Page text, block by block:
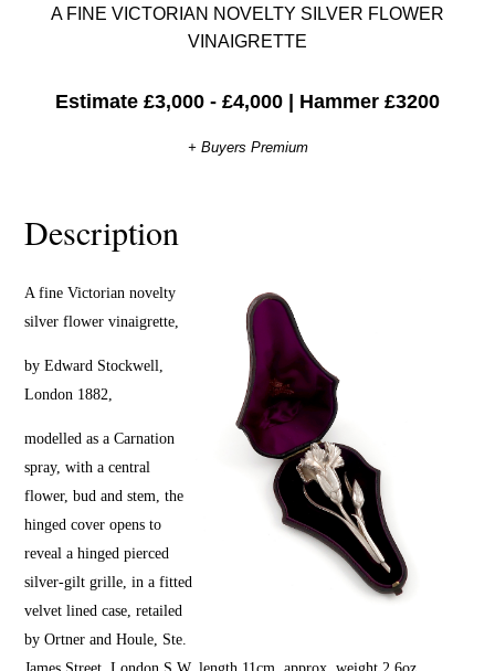
A FINE VICTORIAN NOVELTY SILVER FLOWER
VINAIGRETTE
Estimate £3,000 - £4,000 Hammer £3200
+ Buyers Premium
Description
A fine Victorian novelty
silver flower vinaigrette,
by Edward Stockwell,
London 1882,
modelled as a Carnation
spray, with a central
flower, bud and stem, the
hinged cover opens to
reveal a hinged pierced
silver-gilt grille, in a fitted
velvet lined case, retailed
by Ortner and Houle, Ste.